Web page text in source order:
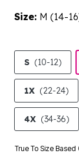
Size: M (14-
S (10-12)
1X (22-24)
4X (34-36)
True To Size Based